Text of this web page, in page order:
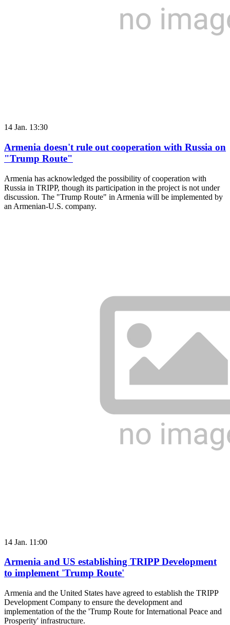
14 Jan. 13:30
Armenia doesn't rule out cooperation with Russia on
"Trump Route"
Armenia has acknowledged the possibility of cooperation with
Russia in TRIPP, though its participation in the project is not under
discussion. The "Trump Route" in Armenia will be implemented by
an Armenian-U.S. company.
14 Jan. 11:00
Armenia and US establishing TRIPP Development
to implement 'Trump Route'
Armenia and the United States have agreed to establish the TRIPP
Development Company to ensure the development and
implementation of the the 'Trump Route for International Peace and
Prosperity' infrastructure.